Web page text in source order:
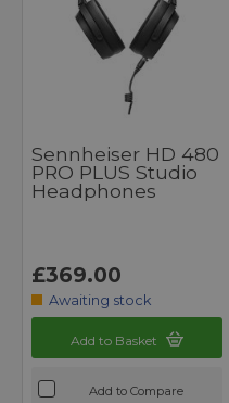
Sennheiser HD 480
PRO PLUS Studio
Headphones
£369.00
Awaiting stock
Add to Basket
Add to Compare